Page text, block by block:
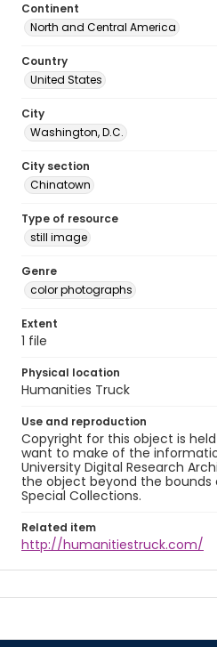
Continent
North and Central America
Country
United States
City
Washington, D.C.
City section
Chinatown
Type of resource
still image
Genre
color photographs
Extent
1 file
Physical location
Humanities Truck
Use and reproduction
Copyright for this object is
want to make of the
University Digital Research
the object beyond the bounds
Special Collections.
Related item
http://humanitiestruck.com/